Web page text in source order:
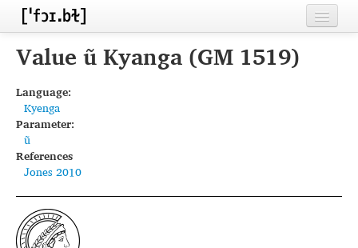
Home
Inventories
Languages
Segments
Sources
Conventions
Value ũ Kyanga (GM 1519)
Language:
Kyenga
Parameter:
ũ
References
Jones 2010